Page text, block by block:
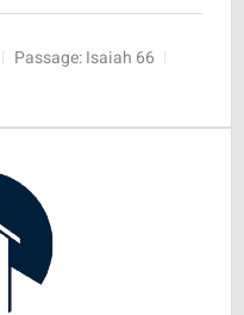
Passage:Isaiah 66